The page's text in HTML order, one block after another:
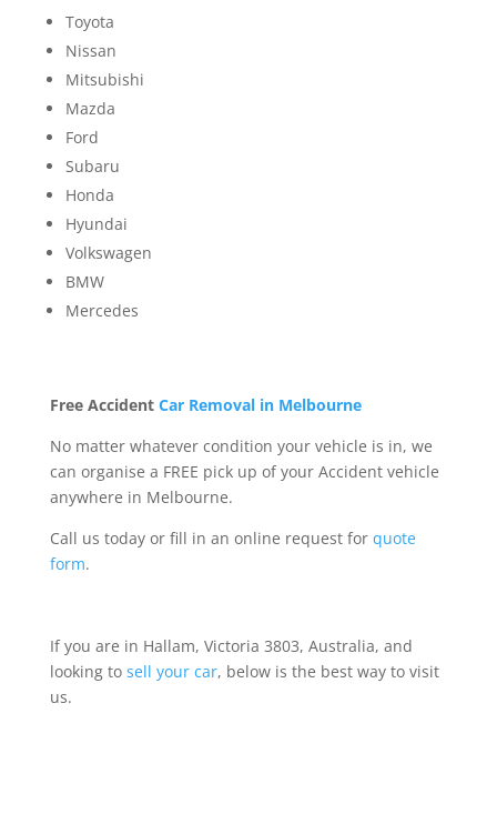
Toyota
Nissan
Mitsubishi
Mazda
Ford
Subaru
Honda
Hyundai
Volkswagen
BMW
Mercedes
Free Accident Car Removal in Melbourne
No matter whatever condition your vehicle is in, we
can organise a FREE pick up of your Accident vehicle
anywhere in Melbourne.
Call us today or fill in an online request for quote
form.
If you are in Hallam, Victoria 3803, Australia, and
looking to sell your car, below is the best way to visit
us.